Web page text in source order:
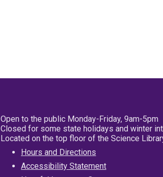
Open to the public Monday-Friday, 9am-5pm
Closed for some state holidays and winter
Located on the top floor of the Science
Hours and Directions
Accessibility Statement